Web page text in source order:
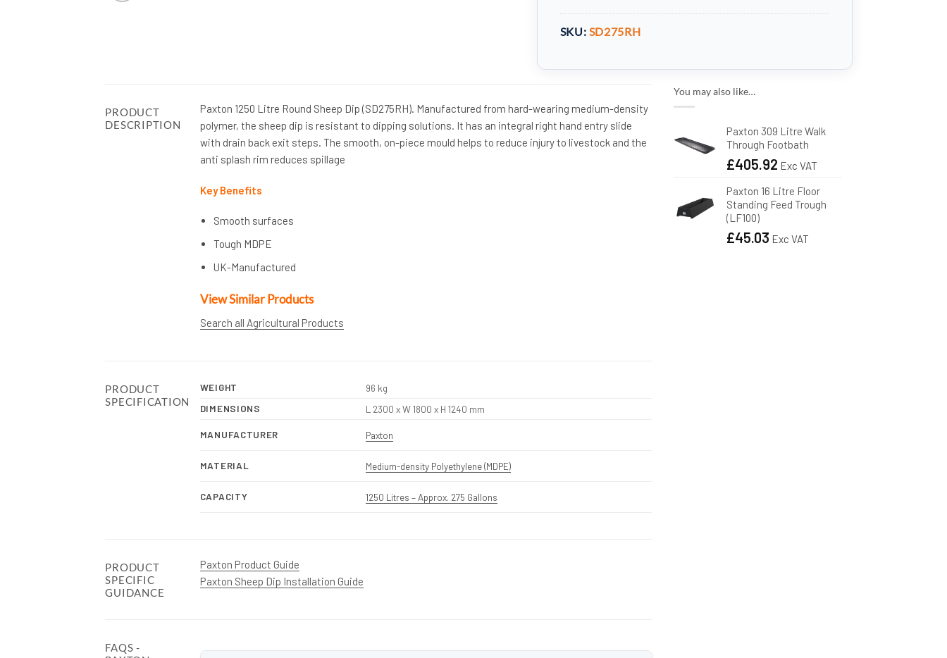
SKU: SD275RH
PRODUCT
DESCRIPTION
Paxton 1250 Litre Round Sheep Dip (SD275RH). Manufactured from hard-wearing medium-density
polymer, the sheep dip is resistant to dipping solutions. It has an integral right hand entry slide
with drain back exit steps. The smooth, on-piece mould helps to reduce injury to livestock and the
anti splash rim reduces spillage
Key Benefits
Smooth surfaces
Tough MDPE
UK-Manufactured
View Similar Products
Search all Agricultural Products
PRODUCT
SPECIFICATION
WEIGHT
96 kg
DIMENSIONS
L 2300 x W 1800 x H 1240 mm
MANUFACTURER Paxton
MATERIAL Medium-density Polyethylene (MDPE)
CAPACITY 1250 Litres – Approx. 275 Gallons
PRODUCT
SPECIFIC
GUIDANCE
Paxton Product Guide
Paxton Sheep Dip Installation Guide
FAQS -
You may also like…
Paxton 309 Litre Walk
Through Footbath
£405.92 Exc VAT
Paxton 16 Litre Floor
Standing Feed Trough
(LF100)
£45.03 Exc VAT